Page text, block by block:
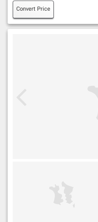
Convert Price